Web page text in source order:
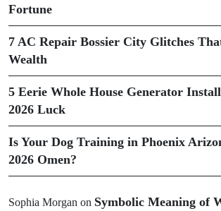
Fortune
7 AC Repair Bossier City Glitches
Wealth
5 Eerie Whole House Generator
2026 Luck
Is Your Dog Training in Phoenix
2026 Omen?
Sophia Morgan on Symbolic Meaning of